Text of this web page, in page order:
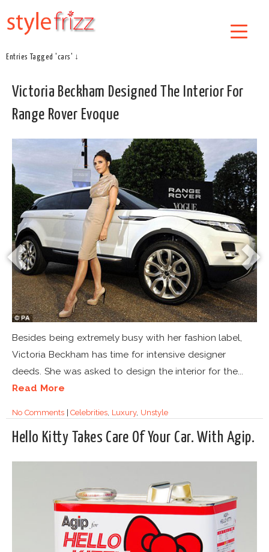
Entries Tagged 'cars' ↓
Victoria Beckham Designed The Interior For
Range Rover Evoque
Besides being extremely busy with her fashion label,
Victoria Beckham has time for intensive designer
deeds. She was asked to design the interior for the...
Read More
No Comments|Celebrities, Luxury, Unstyle
Hello Kitty Takes Care Of Your Car. With Agip.